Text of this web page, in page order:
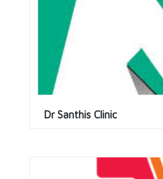
Dr Santhis Clinic